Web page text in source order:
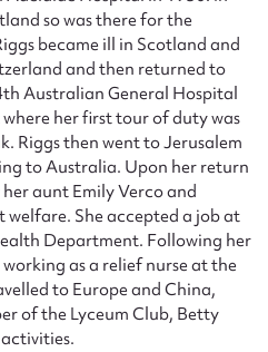
so was there for the
became ill in Scotland and
and then returned to
Australian General Hospital
her first tour of duty was
Riggs then went to Jerusalem
to Australia. Upon her return
aunt Emily Verco and
She accepted a job at
Department. Following her
as a relief nurse at the
to Europe and China,
of the Lyceum Club, Betty